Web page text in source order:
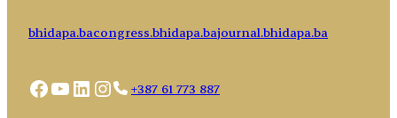
bhidapa.bacongress.bhidapa.bajournal.bhidapa.ba
Facebook
YouTube
LinkedIn
Instagram
+387 61 773 887